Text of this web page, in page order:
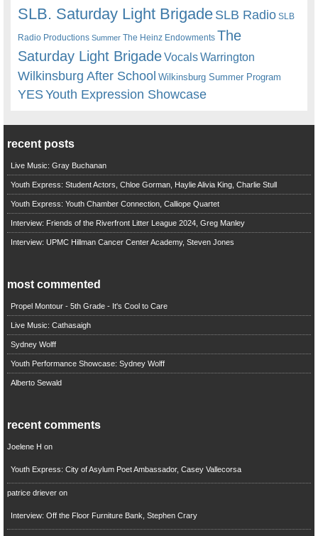
SLB. Saturday Light BrigadeSLB Radio SLB
Radio Productions Summer The Heinz Endowments The
Saturday Light BrigadeVocalsWarrington
Wilkinsburg After School Wilkinsburg Summer Program
YESYouth Expression Showcase
recent posts
Live Music: Gray Buchanan
Youth Express: Student Actors, Chloe Gorman, Haylie Alivia King, Charlie Stull
Youth Express: Youth Chamber Connection, Calliope Quartet
Interview: Friends of the Riverfront Litter League 2024, Greg Manley
Interview: UPMC Hillman Cancer Center Academy, Steven Jones
most commented
Propel Montour - 5th Grade - It's Cool to Care
Live Music: Cathasaigh
Sydney Wolff
Youth Performance Showcase: Sydney Wolff
Alberto Sewald
recent comments
Joelene H on
Youth Express: City of Asylum Poet Ambassador, Casey Vallecorsa
patrice drieveron
Interview: Off the Floor Furniture Bank, Stephen Crary